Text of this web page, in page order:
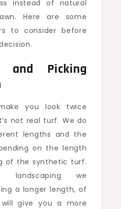
instead of natural
Here are some
to consider before
and Picking
you look twice
not real turf. We do
lengths and the
on the length
of the synthetic turf.
landscaping we
a longer length, of
give you a more